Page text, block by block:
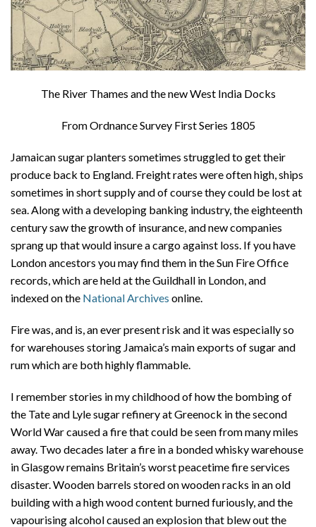
The River Thames and the new West India Docks
From Ordnance Survey First Series 1805
Jamaican sugar planters sometimes struggled to get their
produce back to England. Freight rates were often high, ships
sometimes in short supply and of course they could be lost at
sea. Along with a developing banking industry, the eighteenth
century saw the growth of insurance, and new companies
sprang up that would insure a cargo against loss. If you have
London ancestors you may find them in the Sun Fire Office
records, which are held at the Guildhall in London, and
indexed on the National Archives online.
Fire was, and is, an ever present risk and it was especially so
for warehouses storing Jamaica’s main exports of sugar and
rum which are both highly flammable.
I remember stories in my childhood of how the bombing of
the Tate and Lyle sugar refinery at Greenock in the second
World War caused a fire that could be seen from many miles
away. Two decades later a fire in a bonded whisky warehouse
in Glasgow remains Britain’s worst peacetime fire services
disaster. Wooden barrels stored on wooden racks in an old
building with a high wood content burned furiously, and the
vapourising alcohol caused an explosion that blew out the